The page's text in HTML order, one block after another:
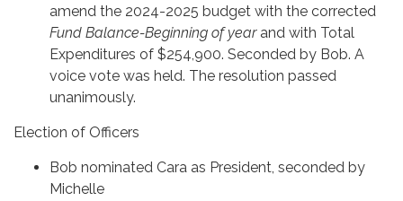
amend the 2024-2025 budget with the corrected
Fund Balance-Beginning of yearand with Total
Expenditures of $254,900. Seconded by Bob. A
voice vote was held. The resolution passed
unanimously.
Election of Officers
Bob nominated Cara as President, seconded by
Michelle